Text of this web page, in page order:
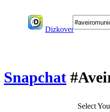
Dizkover
Snapchat
Select